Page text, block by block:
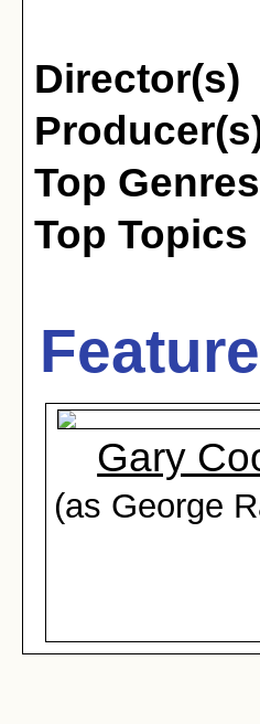
Director(s)
Top Genres
Top Topics
Gary
(as George